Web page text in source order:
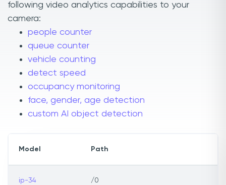
following video analytics capabilities to your
camera:
people counter
queue counter
vehicle counting
detect speed
occupancy monitoring
face, gender, age detection
custom AI object detection
Model Path
ip-34 /0